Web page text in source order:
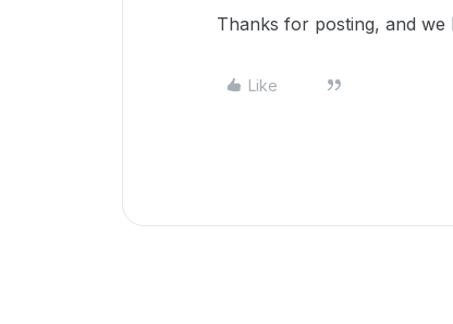
Thanks for posting, and
Like